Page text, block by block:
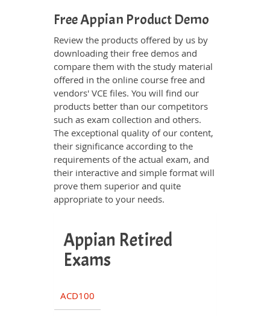
Free Appian Product Demo
Review the products offered by us by
downloading their free demos and
compare them with the study material
offered in the online course free and
vendors' VCE files. You will find our
products better than our competitors
such as exam collection and others.
The exceptional quality of our content,
their significance according to the
requirements of the actual exam, and
their interactive and simple format will
prove them superior and quite
appropriate to your needs.
Appian Retired
Exams
ACD100